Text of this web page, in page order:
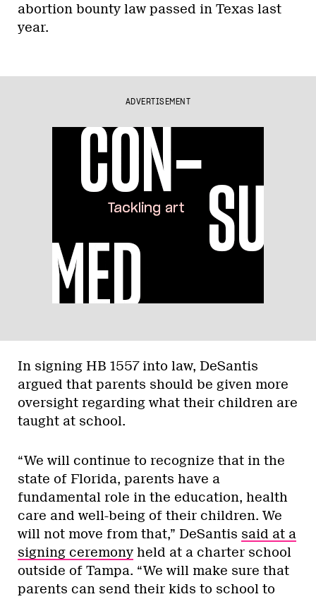
abortion bounty law passed in Texas last
year.
ADVERTISEMENT
In signing HB 1557 into law, DeSantis
argued that parents should be given more
oversight regarding what their children are
taught at school.
“We will continue to recognize that in the
state of Florida, parents have a
fundamental role in the education, health
care and well-being of their children. We
will not move from that,” DeSantis said at a
signing ceremony held at a charter school
outside of Tampa. “We will make sure that
parents can send their kids to school to